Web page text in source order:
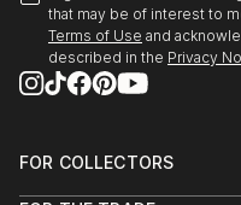
that may be of interest to
Terms of Use and
described in the Privacy
FOR COLLECTORS